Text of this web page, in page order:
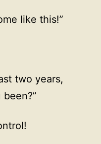
like this!”
two years,